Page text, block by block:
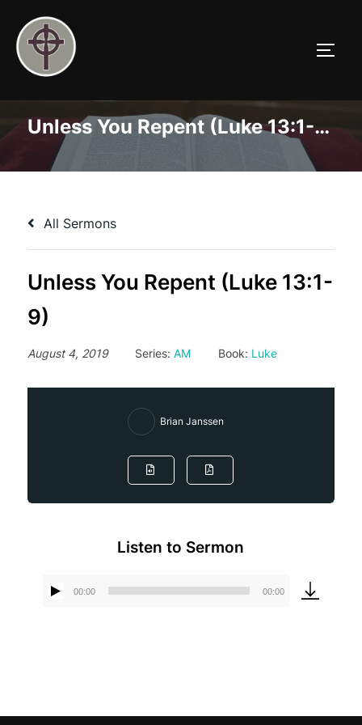
content
Unless You Repent (Luke 13:1-9)
All Sermons
Unless You Repent (Luke 13:1-
9)
August 4, 2019 Series: AM Book: Luke
Brian Janssen
Listen to Sermon
00:00 00:00